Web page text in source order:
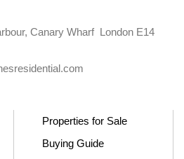
Canary Wharf London E14
Properties for Sale
Buying Guide